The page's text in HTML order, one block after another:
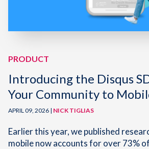
PRODUCT
Introducing the Disqus
Your Community to
APRIL 09, 2026 | NICK TIGLIAS
Earlier this year, we published
mobile now accounts for over 73%